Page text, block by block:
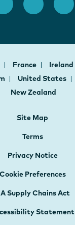
France Ireland
United States
New Zealand
Site Map
Terms
Privacy Notice
Cookie Preferences
Supply Chains Act
Statement